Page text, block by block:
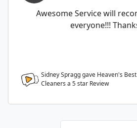
Awesome Service will
everyone!!!
Sidney Spragg gave Heaven's
Cleaners a 5star Review